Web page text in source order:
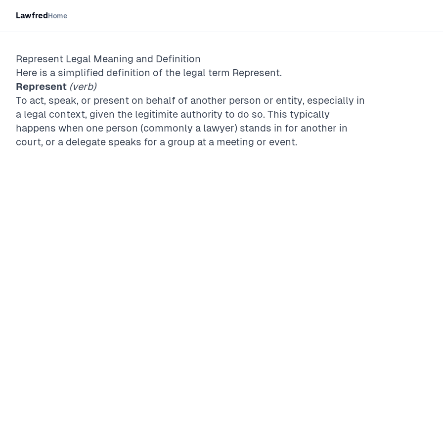
LawfredHome
Represent Legal Meaning and Definition
Here is a simplified definition of the legal term Represent.
Represent (verb)
To act, speak, or present on behalf of another person or entity, especially in
a legal context, given the legitimite authority to do so. This typically
happens when one person (commonly a lawyer) stands in for another in
court, or a delegate speaks for a group at a meeting or event.